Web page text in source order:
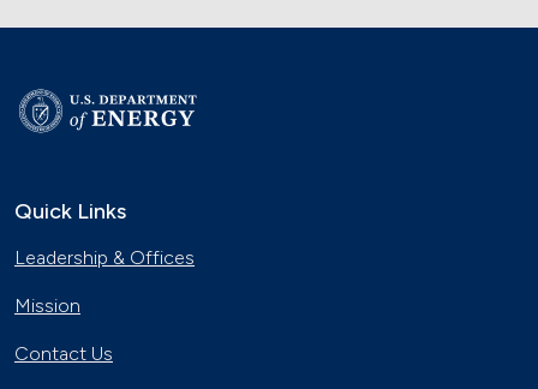
Quick Links
Leadership & Offices
Mission
Contact Us